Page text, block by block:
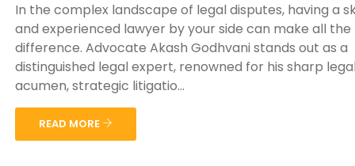
In the complex landscape of legal disputes, having a
and experienced lawyer by your side can make all the
difference. Advocate Akash Godhvani stands out as a
distinguished legal expert, renowned for his sharp legal
acumen, strategic litigatio...
READ MORE